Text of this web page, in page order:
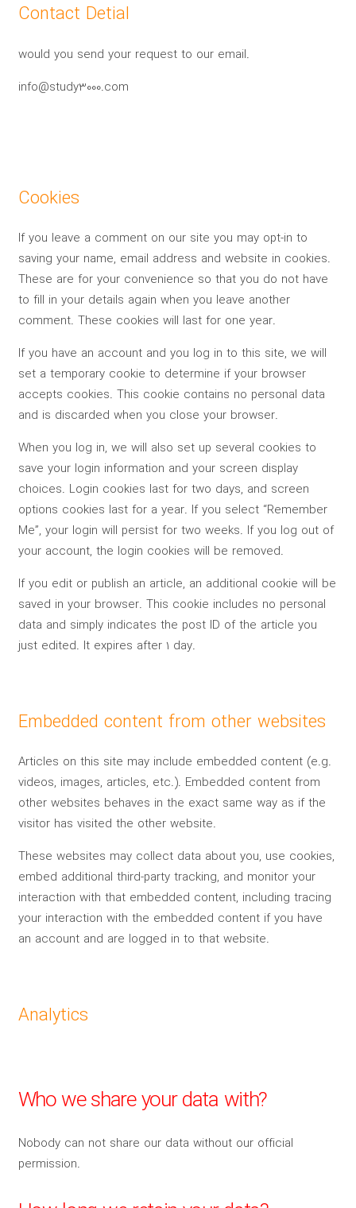
Contact Detial
would you send your request to our email.
info@study3000.com
Cookies
If you leave a comment on our site you may opt-in to
saving your name, email address and website in cookies.
These are for your convenience so that you do not have
to fill in your details again when you leave another
comment. These cookies will last for one year.
If you have an account and you log in to this site, we will
set a temporary cookie to determine if your browser
accepts cookies. This cookie contains no personal data
and is discarded when you close your browser.
When you log in, we will also set up several cookies to
save your login information and your screen display
choices. Login cookies last for two days, and screen
options cookies last for a year. If you select “Remember
Me”, your login will persist for two weeks. If you log out of
your account, the login cookies will be removed.
If you edit or publish an article, an additional cookie will be
saved in your browser. This cookie includes no personal
data and simply indicates the post ID of the article you
just edited. It expires after 1 day.
Embedded content from other websites
Articles on this site may include embedded content (e.g.
videos, images, articles, etc.). Embedded content from
other websites behaves in the exact same way as if the
visitor has visited the other website.
These websites may collect data about you, use cookies,
embed additional third-party tracking, and monitor your
interaction with that embedded content, including tracing
your interaction with the embedded content if you have
an account and are logged in to that website.
Analytics
Who we share your data with?
Nobody can not share our data without our official
permission.